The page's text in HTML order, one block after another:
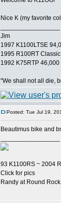
Nice K (my favorite
Jim
1997 K1100LTSE
1995 R100RT
1992 K75RTP 46,000
"We shall not all die,
Posted: Tue Jul 19,
Beautimus bike and
93 K1100RS ~ 2004
Click for pics
Randy at Round